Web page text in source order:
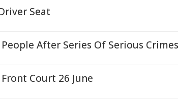
Seat
After Series Of Serious Crimes
Court 26 June